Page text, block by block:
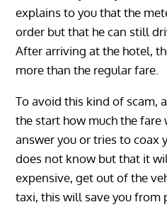
explains to you that the
order but that he can still
After arriving at the hotel,
more than the regular fare.
To avoid this kind of scam,
the start how much the fare
answer you or tries to coax
does not know but that it
expensive, get out of the
taxi, this will save you from